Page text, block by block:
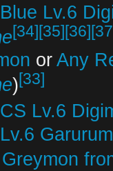
Lv.6
[34][35][36]
orAny
)[33]
Lv.6
Greymon